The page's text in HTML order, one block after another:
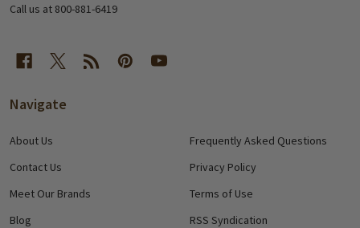
Call us at 800-881-6419
Navigate
About Us
Contact Us
Meet Our Brands
Blog
Frequently Asked Questions
Privacy Policy
Terms of Use
RSS Syndication